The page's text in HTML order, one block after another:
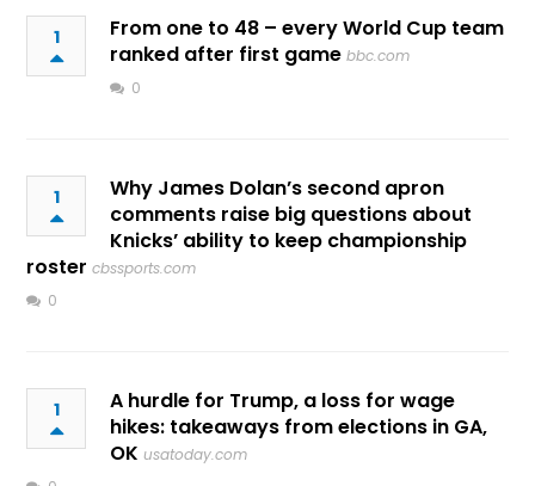
1
From one to 48 – every World Cup team
ranked after first game bbc.com
0
1
Why James Dolan’s second apron
comments raise big questions about
Knicks’ ability to keep championship
roster cbssports.com
0
1
A hurdle for Trump, a loss for wage
hikes: takeaways from elections in GA,
OK usatoday.com